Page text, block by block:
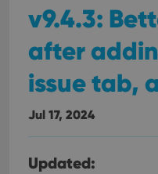
v9.4.3:
after
issue tab,
Jul 17, 2024
Updated: